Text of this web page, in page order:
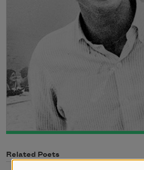
Related Poets